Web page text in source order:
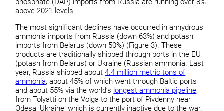
phosphate (DAP) imports from Russia are running over 8%
above 2021 levels.
The most significant declines have occurred in anhydrous
ammonia imports from Russia (down 63%) and potash
imports from Belarus (down 50%) (Figure 3). These
products are traditionally shipped through ports in the EU
(potash from Belarus) or Ukraine (Russian ammonia. Last
year, Russia shipped about4.4 million metric tons of
ammonia, about 45% of which went through Baltic ports
and about 55% via the world’s longest ammonia pipeline
from Tolyatti on the Volga to the port of Pivdenny near
Odesa, Ukraine, which is currently inactive due to the war.